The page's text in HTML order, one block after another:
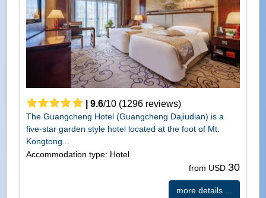
|9.6/10 (1296 reviews)
The Guangcheng Hotel (Guangcheng Dajiudian) is a
five-star garden style hotel located at the foot of Mt.
Kongtong...
Accommodation type: Hotel
from USD 30
more details ...